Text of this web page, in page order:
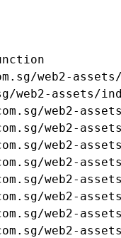
web2-
web2-assets/
web2-
web2-
web2-
web2-
web2-
web2-
web2-
web2-